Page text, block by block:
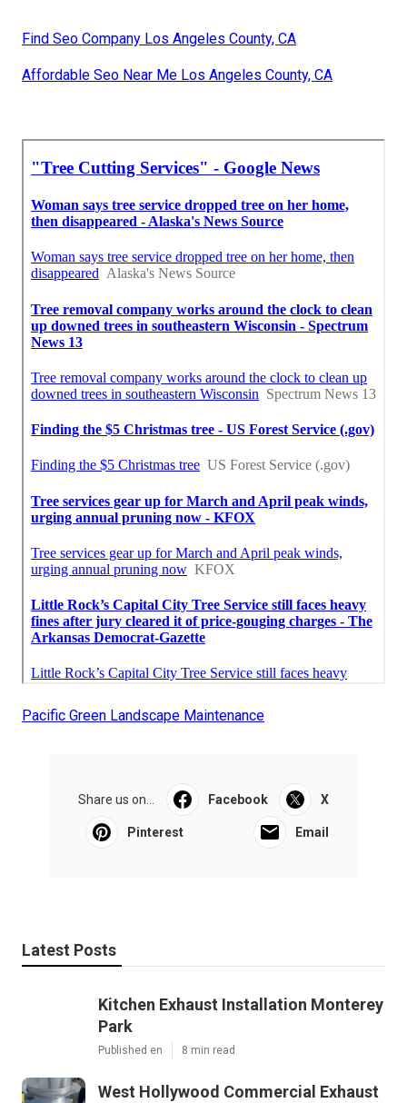
Find Seo Company Los Angeles County, CA
Affordable Seo Near Me Los Angeles County, CA
Pacific Green Landscape Maintenance
Share us on... Facebook X
Pinterest Email
Latest Posts
Kitchen Exhaust Installation Monterey
Park
Published en 8 min read
West Hollywood Commercial Exhaust